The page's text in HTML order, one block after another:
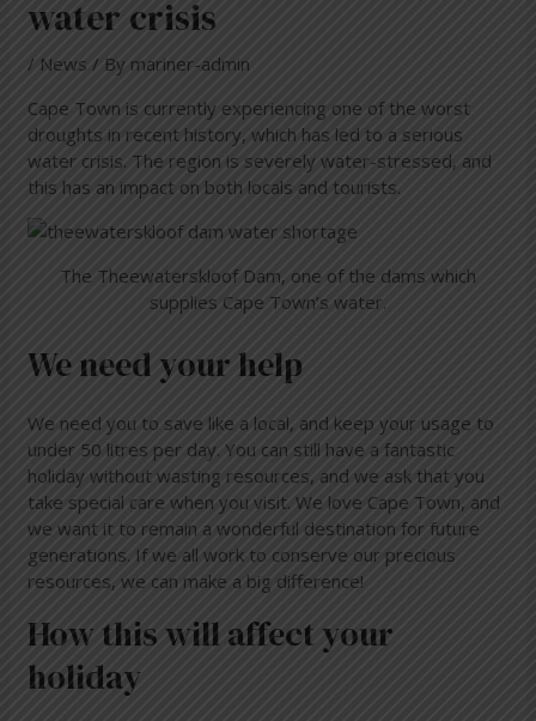
water crisis
/ News / By mariner-admin
Cape Town is currently experiencing one of the worst
droughts in recent history, which has led to a serious
water crisis. The region is severely water-stressed, and
this has an impact on both locals and tourists.
The Theewaterskloof Dam, one of the dams which
supplies Cape Town’s water.
We need your help
We need you to save like a local, and keep your usage to
under 50 litres per day. You can still have a fantastic
holiday without wasting resources, and we ask that you
take special care when you visit. We love Cape Town, and
we want it to remain a wonderful destination for future
generations. If we all work to conserve our precious
resources, we can make a big difference!
How this will affect your
holiday